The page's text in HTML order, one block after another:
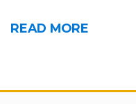
READ MORE